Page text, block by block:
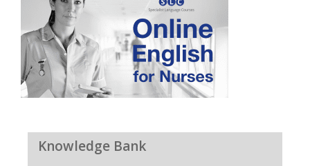
Knowledge Bank